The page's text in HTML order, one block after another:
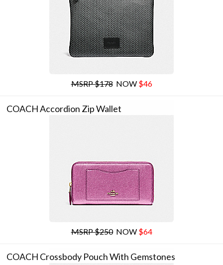
MSRP $178NOW $46
COACH Accordion Zip Wallet
MSRP $250NOW $64
COACH Crossbody Pouch With Gemstones